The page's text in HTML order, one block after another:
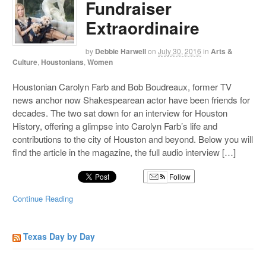
Fundraiser
Extraordinaire
by Debbie Harwellon July 30, 2016 in Arts &
Culture Houstonians ,Women
Houstonian Carolyn Farb and Bob Boudreaux, former TV
news anchor now Shakespearean actor have been friends for
decades. The two sat down for an interview for Houston
History, offering a glimpse into Carolyn Farb’s life and
contributions to the city of Houston and beyond. Below you will
find the article in the magazine, the full audio interview […]
Follow
Continue Reading
Texas Day by Day